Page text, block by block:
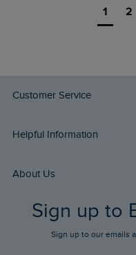
1 2
Customer Service
Delivery Info
Returns
FAQs
Stay up to date via SMS
Helpful Information
Buy Gift Cards
Gift Card Balance
About Us
Who We Are
Sign up to
Sign up to our emails